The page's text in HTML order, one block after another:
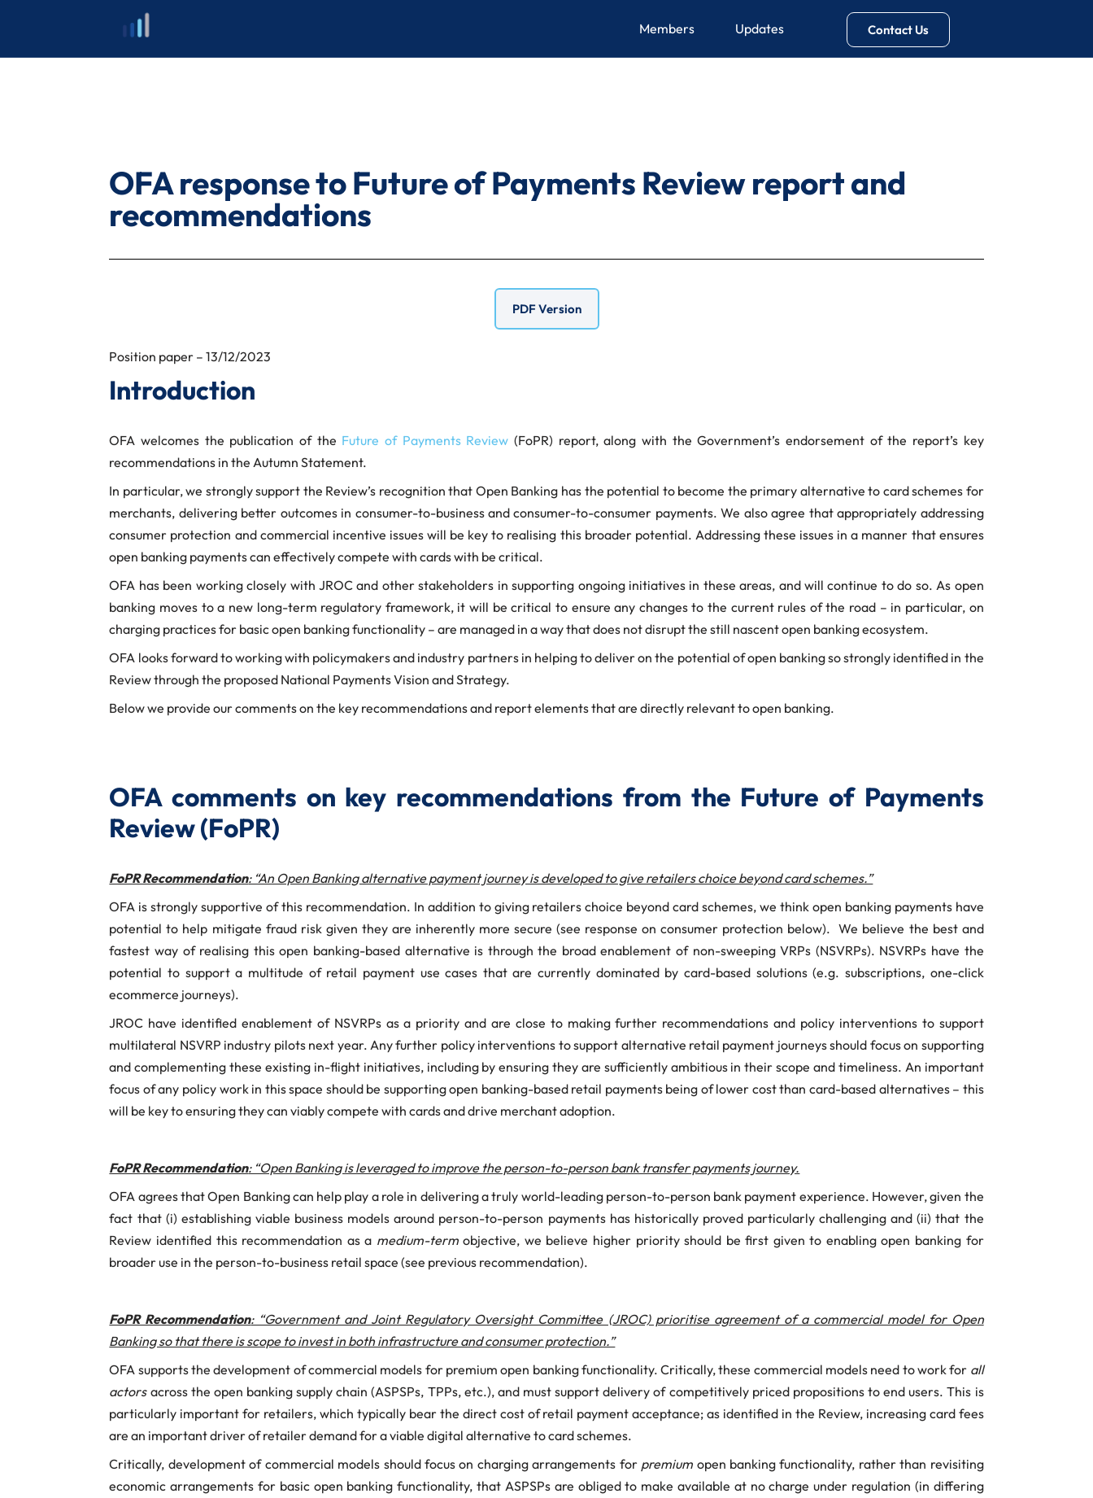
Members Updates Contact Us
OFA response to Future of Payments Review report and
recommendations
PDF Version
Position paper – 13/12/2023
Introduction
OFA welcomes the publication of the Future of Payments Review (FoPR) report, along with the Government’s endorsement of the report’s key
recommendations in the Autumn Statement.
In particular, we strongly support the Review’s recognition that Open Banking has the potential to become the primary alternative to card schemes for
merchants, delivering better outcomes in consumer-to-business and consumer-to-consumer payments. We also agree that appropriately addressing
consumer protection and commercial incentive issues will be key to realising this broader potential. Addressing these issues in a manner that ensures
open banking payments can effectively compete with cards with be critical.
OFA has been working closely with JROC and other stakeholders in supporting ongoing initiatives in these areas, and will continue to do so. As open
banking moves to a new long-term regulatory framework, it will be critical to ensure any changes to the current rules of the road – in particular, on
charging practices for basic open banking functionality – are managed in a way that does not disrupt the still nascent open banking ecosystem.
OFA looks forward to working with policymakers and industry partners in helping to deliver on the potential of open banking so strongly identified in the
Review through the proposed National Payments Vision and Strategy.
Below we provide our comments on the key recommendations and report elements that are directly relevant to open banking.
OFA comments on key recommendations from the Future of Payments
Review (FoPR)
FoPR Recommendation: “An Open Banking alternative payment journey is developed to give retailers choice beyond card schemes.”
OFA is strongly supportive of this recommendation. In addition to giving retailers choice beyond card schemes, we think open banking payments have
potential to help mitigate fraud risk given they are inherently more secure (see response on consumer protection below). We believe the best and
fastest way of realising this open banking-based alternative is through the broad enablement of non-sweeping VRPs (NSVRPs). NSVRPs have the
potential to support a multitude of retail payment use cases that are currently dominated by card-based solutions (e.g. subscriptions, one-click
ecommerce journeys).
JROC have identified enablement of NSVRPs as a priority and are close to making further recommendations and policy interventions to support
multilateral NSVRP industry pilots next year. Any further policy interventions to support alternative retail payment journeys should focus on supporting
and complementing these existing in-flight initiatives, including by ensuring they are sufficiently ambitious in their scope and timeliness. An important
focus of any policy work in this space should be supporting open banking-based retail payments being of lower cost than card-based alternatives – this
will be key to ensuring they can viably compete with cards and drive merchant adoption.
FoPR Recommendation: “Open Banking is leveraged to improve the person-to-person bank transfer payments journey.
OFA agrees that Open Banking can help play a role in delivering a truly world-leading person-to-person bank payment experience. However, given the
fact that (i) establishing viable business models around person-to-person payments has historically proved particularly challenging and (ii) that the
Review identified this recommendation as a medium-termobjective, we believe higher priority should be first given to enabling open banking for
broader use in the person-to-business retail space (see previous recommendation).
FoPR Recommendation: “Government and Joint Regulatory Oversight Committee (JROC) prioritise agreement of a commercial model for Open
Banking so that there is scope to invest in both infrastructure and consumer protection.”
OFA supports the development of commercial models for premium open banking functionality. Critically, these commercial models need to work for all
actors across the open banking supply chain (ASPSPs, TPPs, etc.), and must support delivery of competitively priced propositions to end users. This is
particularly important for retailers, which typically bear the direct cost of retail payment acceptance; as identified in the Review, increasing card fees
are an important driver of retailer demand for a viable digital alternative to card schemes.
Critically, development of commercial models should focus on charging arrangements for premium open banking functionality, rather than revisiting
economic arrangements for basic open banking functionality, that ASPSPs are obliged to make available at no charge under regulation (in differing